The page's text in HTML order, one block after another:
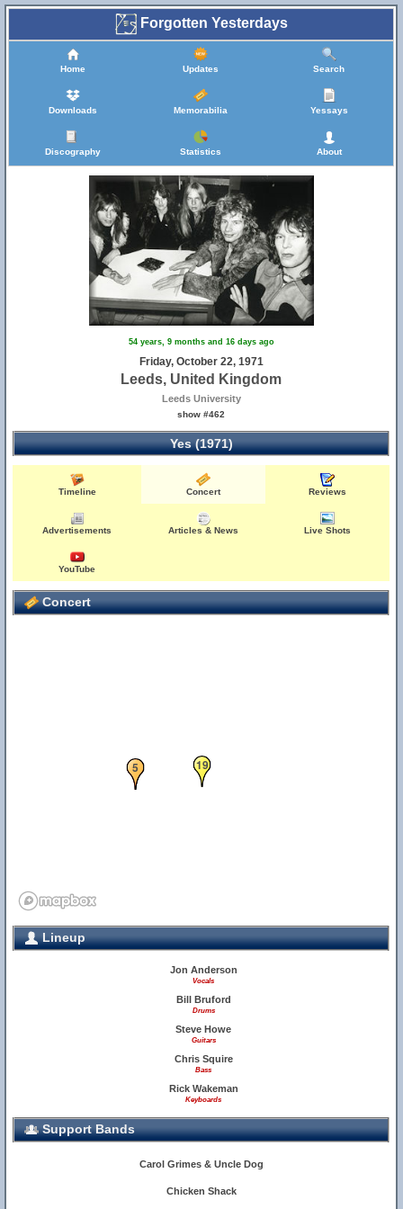
Forgotten Yesterdays
Home Updates Search
Downloads Memorabilia Yessays
Discography Statistics About
54 years, 9 months and 16 days ago
Friday, October 22, 1971
Leeds, United Kingdom
Leeds University
show #462
Yes (1971)
Timeline Concert Reviews
Advertisements Articles & News Live Shots
YouTube
Concert
5
13
19
Lineup
Jon Anderson
Vocals
Bill Bruford
Drums
Steve Howe
Guitars
Chris Squire
Bass
Rick Wakeman
Keyboards
Support Bands
Carol Grimes & Uncle Dog
Chicken Shack